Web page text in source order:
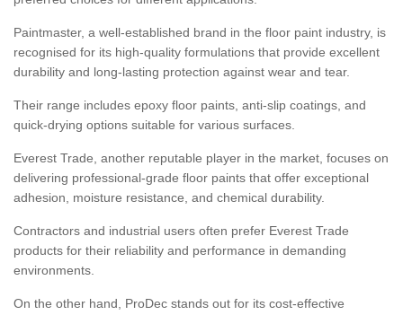
Paintmaster, a well-established brand in the floor paint industry, is
recognised for its high-quality formulations that provide excellent
durability and long-lasting protection against wear and tear.
Their range includes epoxy floor paints, anti-slip coatings, and
quick-drying options suitable for various surfaces.
Everest Trade, another reputable player in the market, focuses on
delivering professional-grade floor paints that offer exceptional
adhesion, moisture resistance, and chemical durability.
Contractors and industrial users often prefer Everest Trade
products for their reliability and performance in demanding
environments.
On the other hand, ProDec stands out for its cost-effective